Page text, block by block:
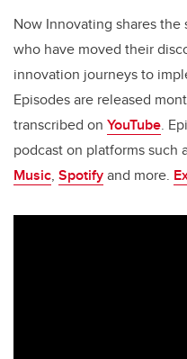
Now Innovating shares the
who have moved their
innovation journeys to
Episodes are released
transcribed on YouTube.
podcast on platforms such
Music, Spotifyand more.